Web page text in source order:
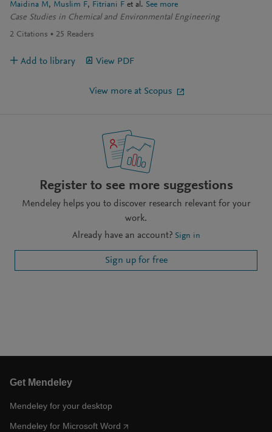
Maidina M Muslim F Fitriani F et al. See more
Case Studies in Chemical and Environmental Engineering
2 Citations 25 Readers
Add to library View PDF
View more at Scopus
Register to see more suggestions
Mendeley helps you to discover research relevant for your
work.
Already have an account? Sign in
Sign up for free
Get Mendeley
Mendeley for your desktop
Mendeley for Microsoft Word